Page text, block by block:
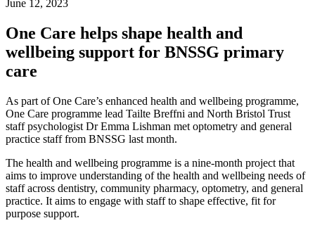
June 12, 2023
One Care helps shape health and
wellbeing support for BNSSG primary
care
As part of One Care’s enhanced health and wellbeing programme,
One Care programme lead Tailte Breffni and North Bristol Trust
staff psychologist Dr Emma Lishman met optometry and general
practice staff from BNSSG last month.
The health and wellbeing programme is a nine-month project that
aims to improve understanding of the health and wellbeing needs of
staff across dentistry, community pharmacy, optometry, and general
practice. It aims to engage with staff to shape effective, fit for
purpose support.